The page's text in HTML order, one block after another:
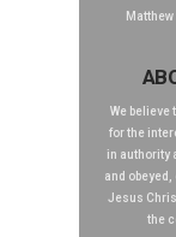
We believe
for the
in authority
and obeyed,
Jesus
the